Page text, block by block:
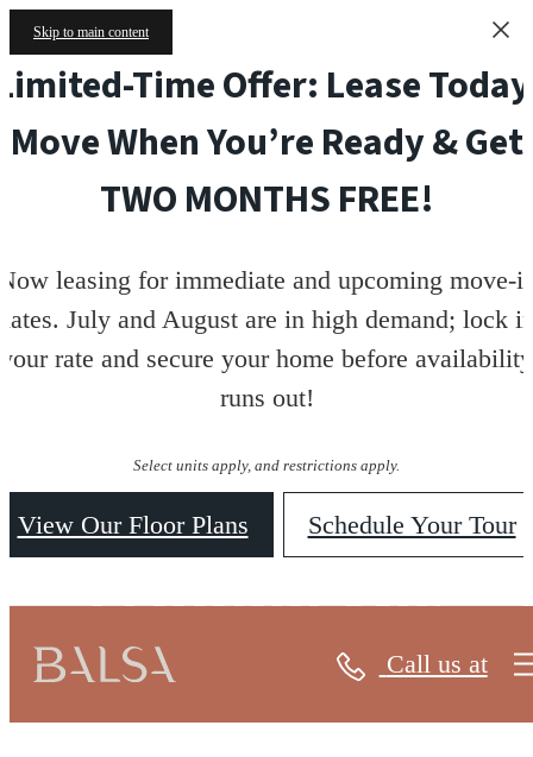
Skip to main content
Time Offer: Lease
Move When You’re Ready & Get
TWO MONTHS FREE!
leasing for immediate and upcoming move-
July and August are in high demand; lock
your rate and secure your home before availability
runs out!
Select units apply, and restrictions apply.
View Our Floor Plans Schedule Your Tour
Call us at
FLOORPLANS